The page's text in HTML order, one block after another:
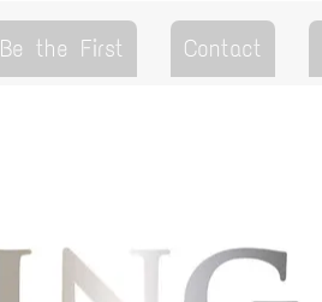
Be the First Contact